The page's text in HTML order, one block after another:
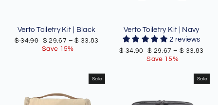
Verto Toiletry Kit | Black
Regular
$ 34.90
Sale
price
$ 29.67 –$ 33.83
Save 15%
Verto Toiletry Kit | Navy
2 reviews
Regular
$ 34.90 Sale
price
$ 29.67 – $ 33.83
Save 15%
Sale Sale